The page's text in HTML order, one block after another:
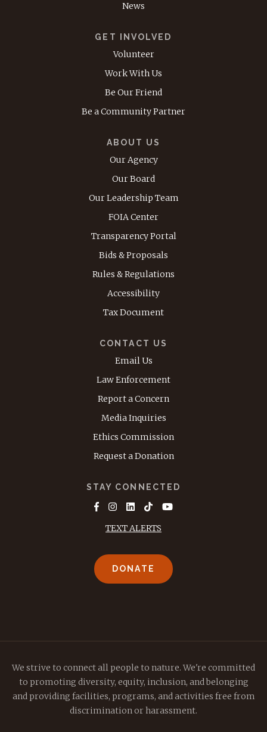
News
GET INVOLVED
Volunteer
Work With Us
Be Our Friend
Be a Community Partner
ABOUT US
Our Agency
Our Board
Our Leadership Team
FOIA Center
Transparency Portal
Bids & Proposals
Rules & Regulations
Accessibility
Tax Document
CONTACT US
Email Us
Law Enforcement
Report a Concern
Media Inquiries
Ethics Commission
Request a Donation
STAY CONNECTED
TEXT ALERTS
DONATE
We strive to connect all people to nature. We're committed
to promoting diversity, equity, inclusion, and belonging
and providing facilities, programs, and activities free from
discrimination or harassment.